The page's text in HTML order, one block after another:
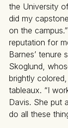
the University
did my
on the
reputation for
Barnes’ tenure
Skoglund,
brightly
tableaux. “I
Davis. She put
do all these